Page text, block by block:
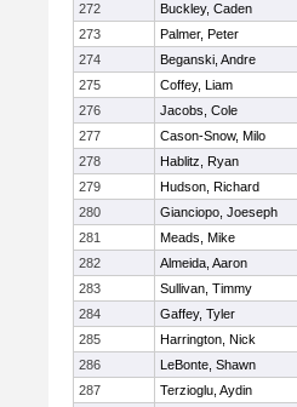
272
Buckley, Caden
273
Palmer, Peter
274
Beganski, Andre
275
Coffey, Liam
276
Jacobs, Cole
277
Cason-Snow, Milo
278
Hablitz, Ryan
279
Hudson, Richard
280
Gianciopo, Joeseph
281
Meads, Mike
282
Almeida, Aaron
283
Sullivan, Timmy
284
Gaffey, Tyler
285
Harrington, Nick
286
LeBonte, Shawn
287
Terzioglu, Aydin